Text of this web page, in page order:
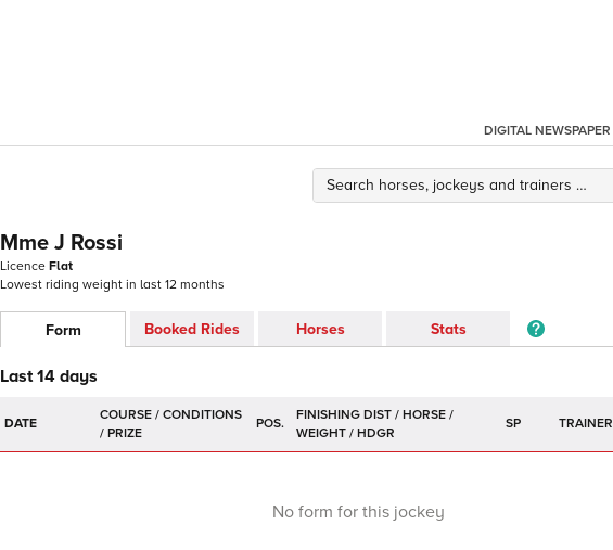
DIGITAL NEWSPAPER
Mme J Rossi
Licence Flat
Lowest riding weight in last 12 months
Form Booked Rides Horses Stats
Last 14 days
DATE POS. SP TRAINER
No form for this jockey